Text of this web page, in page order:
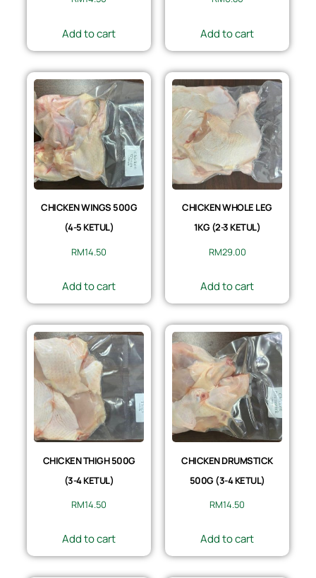
Add to cart Add to cart
CHICKEN WINGS 500G
(4-5 KETUL)
RM14.50
Add to cart
CHICKEN WHOLE LEG
1KG (2-3 KETUL)
RM29.00
Add to cart
CHICKEN THIGH 500G
(3-4 KETUL)
RM14.50
Add to cart
CHICKEN DRUMSTICK
500G (3-4 KETUL)
RM14.50
Add to cart